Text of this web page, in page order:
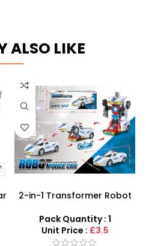
ALSO LIKE
2-in-1 Transformer Robot
Siren Sounds & Auto-
Transform
Pack Quantity : 1
Unit Price : £3.5